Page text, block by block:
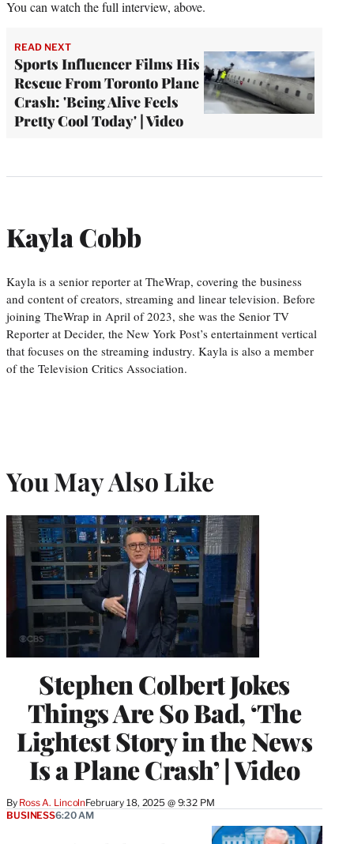
You can watch the full interview, above.
READ NEXT
Sports Influencer Films His
Rescue From Toronto Plane
Crash: 'Being Alive Feels
Pretty Cool Today' | Video
Kayla Cobb
Kayla is a senior reporter at TheWrap, covering the business
and content of creators, streaming and linear television. Before
joining TheWrap in April of 2023, she was the Senior TV
Reporter at Decider, the New York Post’s entertainment vertical
that focuses on the streaming industry. Kayla is also a member
of the Television Critics Association.
You May Also Like
Stephen Colbert Jokes
Things Are So Bad, ‘The
Lightest Story in the News
Is a Plane Crash’ | Video
By Ross A. LincolnFebruary 18, 2025 @ 9:32 PM
BUSINESS6:20 AM